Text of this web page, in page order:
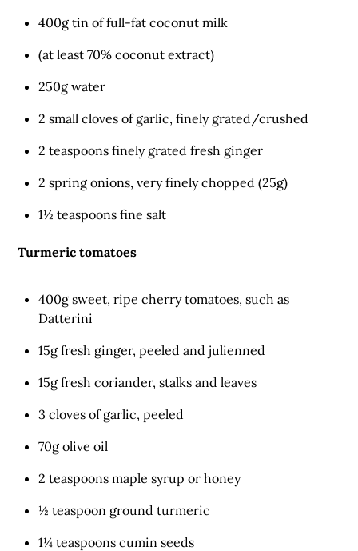
400g tin of full-fat coconut milk
(at least 70% coconut extract)
250g water
2 small cloves of garlic, finely grated/crushed
2 teaspoons finely grated fresh ginger
2 spring onions, very finely chopped (25g)
1½ teaspoons fine salt
Turmeric tomatoes
400g sweet, ripe cherry tomatoes, such as
Datterini
15g fresh ginger, peeled and julienned
15g fresh coriander, stalks and leaves
3 cloves of garlic, peeled
70g olive oil
2 teaspoons maple syrup or honey
½ teaspoon ground turmeric
1¼ teaspoons cumin seeds